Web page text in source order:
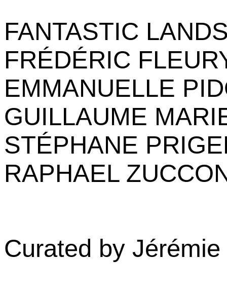
FANTASTIC
FRÉDÉRIC
EMMANUELLE
GUILLAUME
STÉPHANE
RAPHAEL
Curated by